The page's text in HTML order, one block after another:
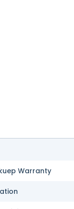
Warranty